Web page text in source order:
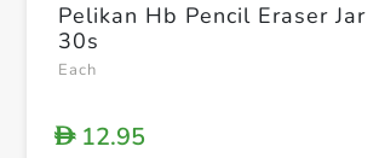
Pelikan Hb Pencil Eraser Jar
30s
Each
D12.95